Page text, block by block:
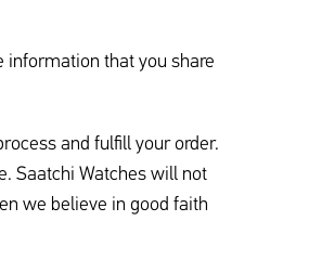
information that you share
and fulfill your order.
Saatchi Watches will not
we believe in good faith